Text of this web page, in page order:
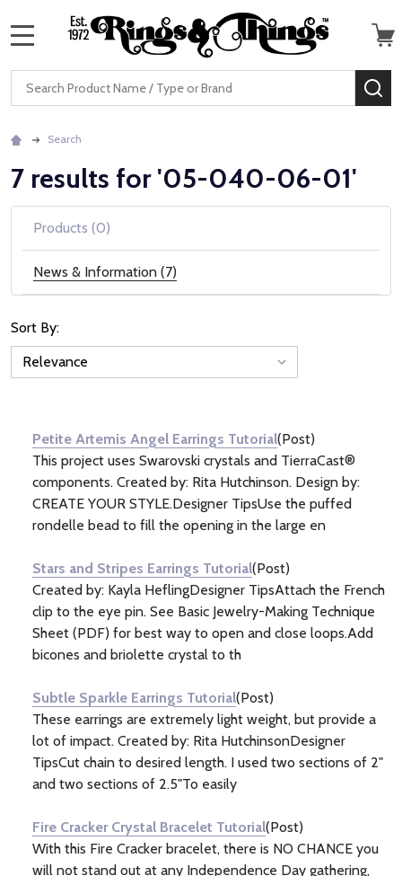
Search
Search
7 results for '05-040-06-01'
Products (0)
News & Information (7)
News
(7)
Sort By:
Petite Artemis Angel Earrings Tutorial(Post)
This project uses Swarovski crystals and TierraCast®
components. Created by: Rita Hutchinson. Design by:
CREATE YOUR STYLE.Designer TipsUse the puffed
rondelle bead to fill the opening in the large en
Stars and Stripes Earrings Tutorial(Post)
Created by: Kayla HeflingDesigner TipsAttach the French
clip to the eye pin. See Basic Jewelry-Making Technique
Sheet (PDF) for best way to open and close loops.Add
bicones and briolette crystal to th
Subtle Sparkle Earrings Tutorial(Post)
These earrings are extremely light weight, but provide a
lot of impact. Created by: Rita HutchinsonDesigner
TipsCut chain to desired length. I used two sections of 2"
and two sections of 2.5"To easily
Fire Cracker Crystal Bracelet Tutorial(Post)
With this Fire Cracker bracelet, there is NO CHANCE you
will not stand out at any Independence Day gathering,